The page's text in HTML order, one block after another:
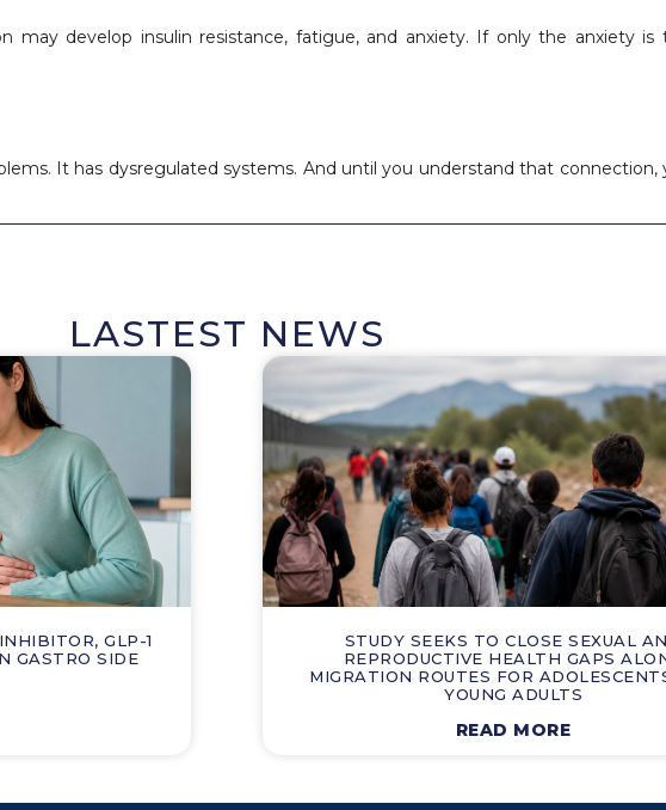
may develop insulin resistance, fatigue, and anxiety. If only the anxiety is
It has dysregulated systems. And until you understand that connection,
LASTEST NEWS
GLP-1
GASTRO SIDE
STUDY SEEKS TO CLOSE SEXUAL
REPRODUCTIVE HEALTH GAPS
MIGRATION ROUTES FOR
YOUNG ADULTS
READ MORE